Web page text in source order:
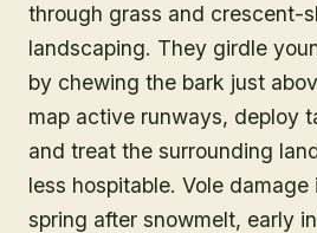
through grass and crescent-
landscaping. They girdle
by chewing the bark just
map active runways, deploy
and treat the surrounding
less hospitable. Vole
spring after snowmelt, early